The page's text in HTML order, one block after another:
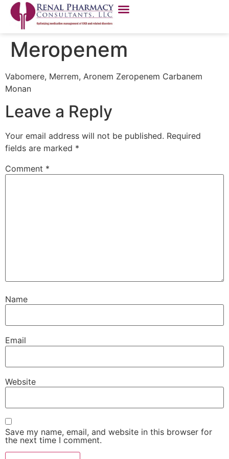
Meropenem
Vabomere, Merrem, Aronem Zeropenem Carbanem
Monan
Leave a Reply
Your email address will not be published. Required
fields are marked *
Comment *
Name
Email
Website
Save my name, email, and website in this browser for
the next time I comment.